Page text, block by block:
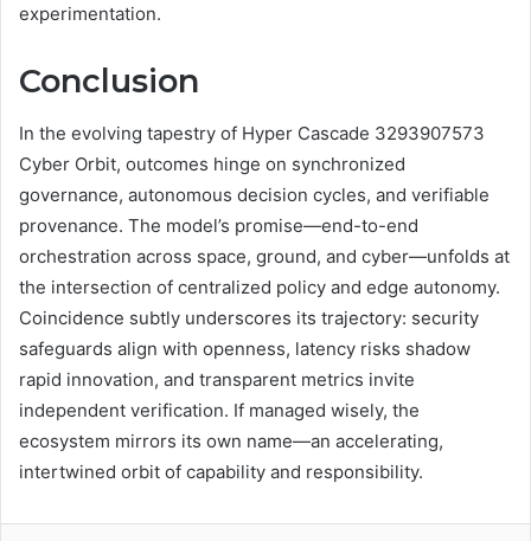
experimentation.
Conclusion
In the evolving tapestry of Hyper Cascade 3293907573
Cyber Orbit, outcomes hinge on synchronized
governance, autonomous decision cycles, and verifiable
provenance. The model’s promise—end-to-end
orchestration across space, ground, and cyber—unfolds at
the intersection of centralized policy and edge autonomy.
Coincidence subtly underscores its trajectory: security
safeguards align with openness, latency risks shadow
rapid innovation, and transparent metrics invite
independent verification. If managed wisely, the
ecosystem mirrors its own name—an accelerating,
intertwined orbit of capability and responsibility.